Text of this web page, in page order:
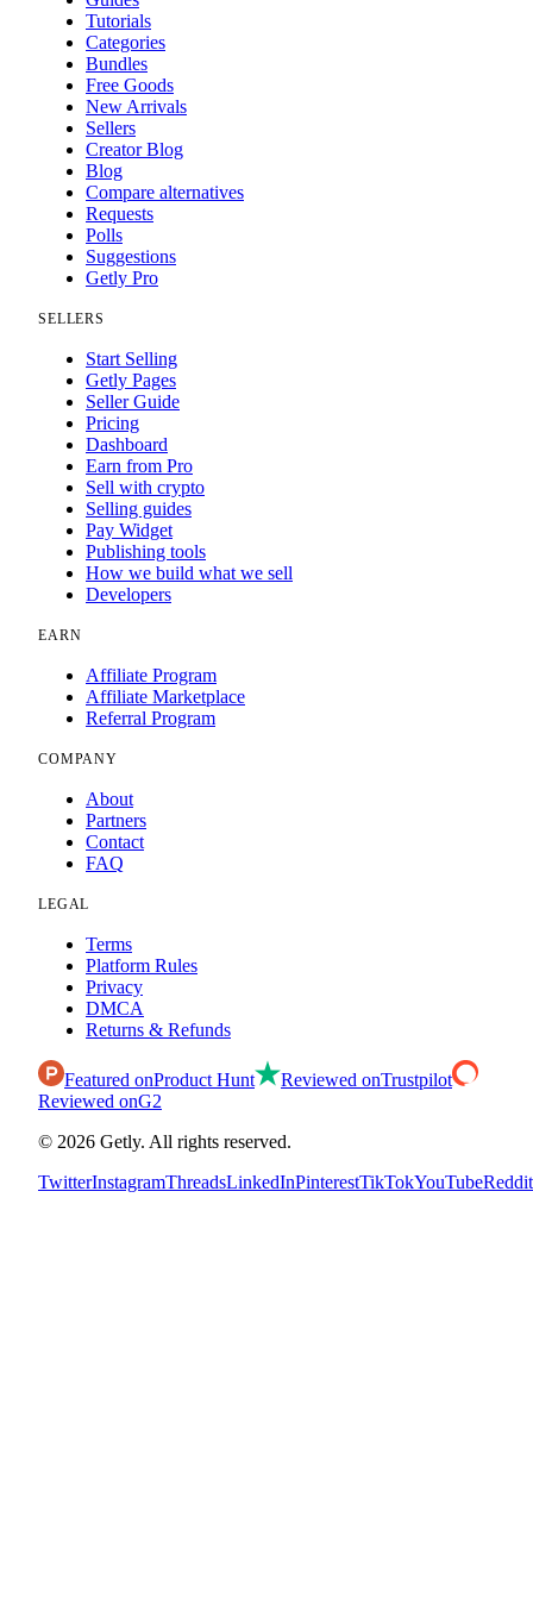
Tutorials
Categories
Bundles
Free Goods
New Arrivals
Sellers
Creator Blog
Blog
Compare alternatives
Requests
Polls
Suggestions
Getly Pro
SELLERS
Start Selling
Getly Pages
Seller Guide
Pricing
Dashboard
Earn from Pro
Sell with crypto
Selling guides
Pay Widget
Publishing tools
How we build what we sell
Developers
EARN
Affiliate Program
Affiliate Marketplace
Referral Program
COMPANY
About
Partners
Contact
FAQ
LEGAL
Terms
Platform Rules
Privacy
DMCA
Returns & Refunds
Featured onProduct Hunt Reviewed onTrustpilot
Reviewed onG2
© 2026 Getly. All rights reserved.
TwitterInstagramThreadsLinkedInPinterestTikTokYouTubeReddit